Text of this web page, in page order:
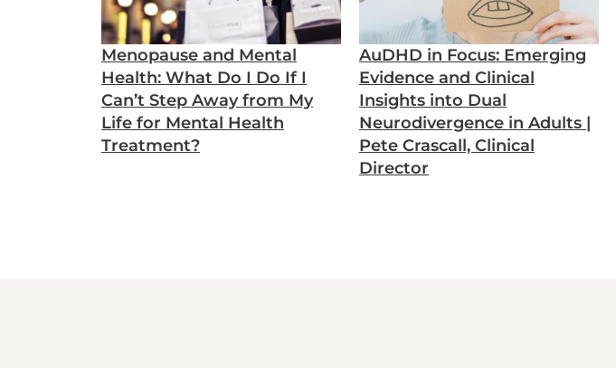
Menopause and Mental
Health: What Do I Do If I
Can’t Step Away from My
Life for Mental Health
Treatment?
AuDHD in Focus: Emerging
Evidence and Clinical
Insights into Dual
Neurodivergence in Adults |
Pete Crascall, Clinical
Director